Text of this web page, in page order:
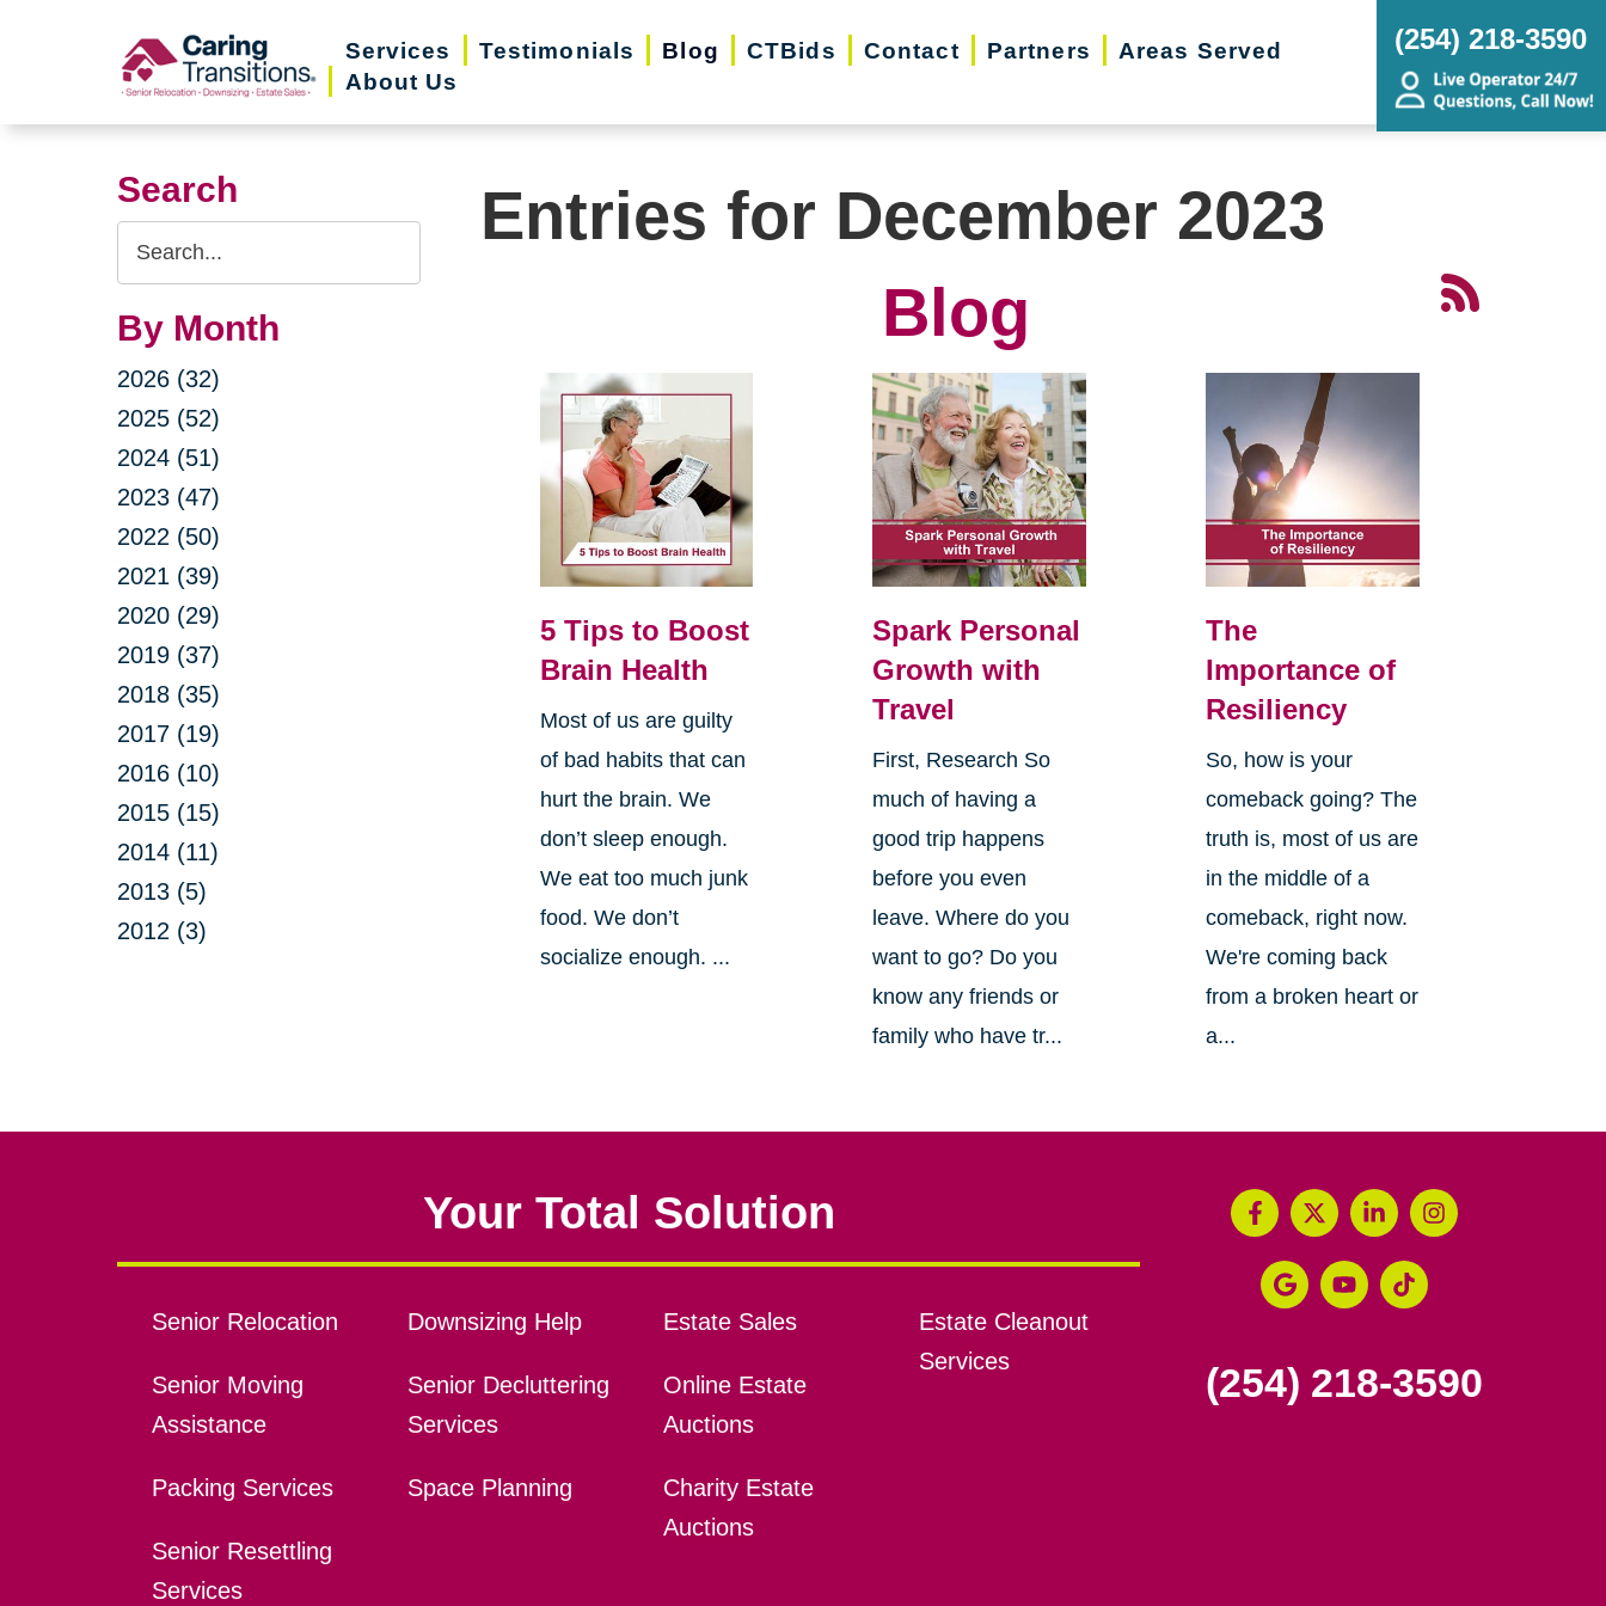
Services Testimonials Blog CTBids Contact Partners
Areas Served
About Us
(254) 218-3590
Search
Search
Query
By Month
2026 (32)
2025 (52)
2024 (51)
2023 (47)
2022 (50)
2021 (39)
2020 (29)
2019 (37)
2018 (35)
2017 (19)
2016 (10)
2015 (15)
2014 (11)
2013 (5)
2012 (3)
Entries for December 2023
Blog
5 Tips to Boost
Brain Health
Most of us are guilty
of bad habits that can
hurt the brain. We
don’t sleep enough.
We eat too much junk
food. We don’t
socialize enough. ...
Spark Personal
Growth with
Travel
First, Research So
much of having a
good trip happens
before you even
leave. Where do you
want to go? Do you
know any friends or
family who have tr...
The
Importance of
Resiliency
So, how is your
comeback going? The
truth is, most of us are
in the middle of a
comeback, right now.
We're coming back
from a broken heart or
a...
Your Total Solution
Senior Relocation
Senior Moving
Assistance
Packing Services
Senior Resettling
Services
Downsizing Help
Senior Decluttering
Services
Space Planning
Estate Sales
Online Estate
Auctions
Charity Estate
Auctions
Estate Cleanout
Services
(254) 218-3590